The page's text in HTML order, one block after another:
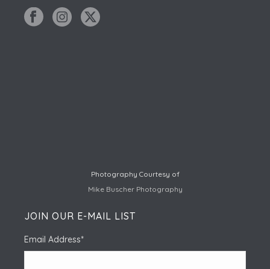
Photography Courtesy of
Mike Buscher Photography
JOIN OUR E-MAIL LIST
Email Address*